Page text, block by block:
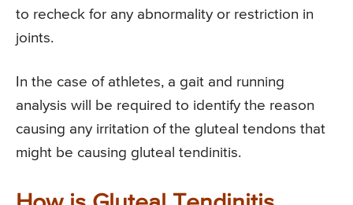
to recheck for any abnormality or restriction in
joints.
In the case of athletes, a gait and running
analysis will be required to identify the reason
causing any irritation of the gluteal tendons that
might be causing gluteal tendinitis.